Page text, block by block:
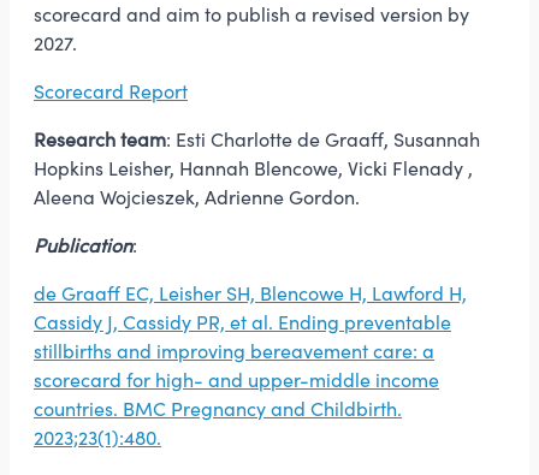
scorecard and aim to publish a revised version by
2027.
Scorecard Report
Research team: Esti Charlotte de Graaff, Susannah
Hopkins Leisher, Hannah Blencowe, Vicki Flenady ,
Aleena Wojcieszek, Adrienne Gordon.
Publication:
de Graaff EC, Leisher SH, Blencowe H, Lawford H,
Cassidy J, Cassidy PR, et al. Ending preventable
stillbirths and improving bereavement care: a
scorecard for high- and upper-middle income
countries. BMC Pregnancy and Childbirth.
2023;23(1):480.